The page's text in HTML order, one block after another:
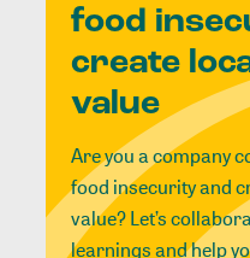
food
create
value
Are you a company
food insecurity and
value? Let’s
learnings and help